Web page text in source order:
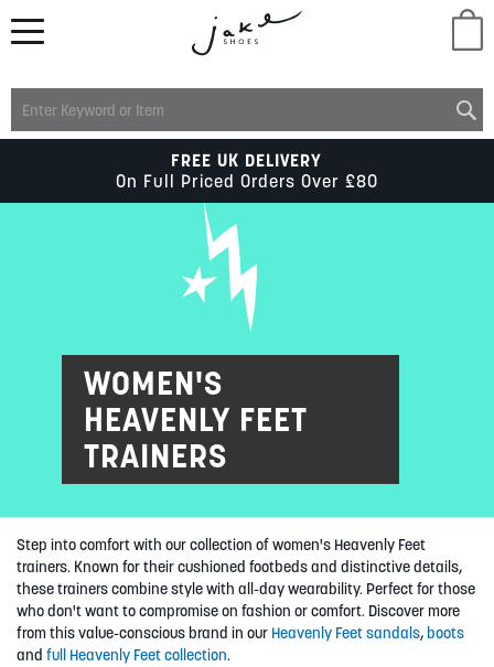
SCHOOL
ACCESSORIES
SUMMER
SALE
FREE UK DELIVERY
On Full Priced Orders Over £80
WOMEN'S
HEAVENLY FEET
TRAINERS
Step into comfort with our collection of women's Heavenly Feet
trainers. Known for their cushioned footbeds and distinctive details,
these trainers combine style with all-day wearability. Perfect for those
who don't want to compromise on fashion or comfort. Discover more
from this value-conscious brand in our Heavenly Feet sandals, boots
and full Heavenly Feet collection.